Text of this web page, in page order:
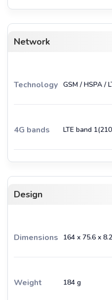
Network
Technology GSM / HSPA /
4G bands LTE band
Design
Dimensions 164 x 75.6 x
Weight 184 g